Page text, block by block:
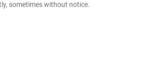
sometimes without notice.